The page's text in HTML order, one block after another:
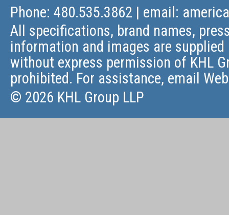
Phone: 480.535.3862 | email:
All specifications, brand names,
information and images are
without express permission of KHL
prohibited. For assistance, email
© 2026 KHL Group LLP